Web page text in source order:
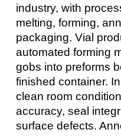
industry, with
melting, forming,
packaging. Vial
automated forming
gobs into preforms
finished container.
clean room
accuracy, seal
surface defects.